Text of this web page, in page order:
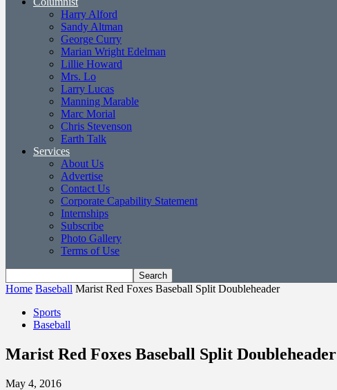
Harry Alford
Sandy Altman
George Curry
Marian Wright Edelman
Lillie Howard
Mrs. Lo
Larry Lucas
Manning Marable
Marc Morial
Chris Stevenson
Earth Talk
Services
About Us
Advertise
Contact Us
Corporate Capability Statement
Internships
Subscribe
Photo Gallery
Terms of Use
Home Baseball Marist Red Foxes Baseball Split Doubleheader
Sports
Baseball
Marist Red Foxes Baseball Split Doubleheader
May 4, 2016